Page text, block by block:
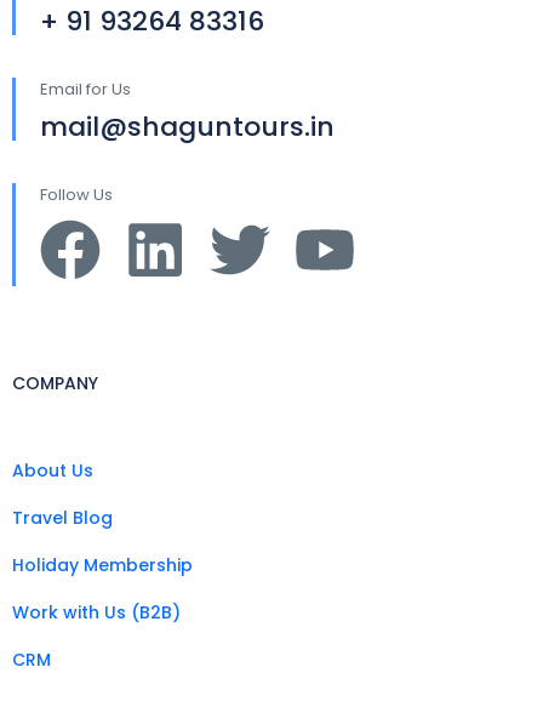
+ 91 93264 83316
Email for Us
mail@shaguntours.in
Follow Us
COMPANY
About Us
Travel Blog
Holiday Membership
Work with Us (B2B)
CRM